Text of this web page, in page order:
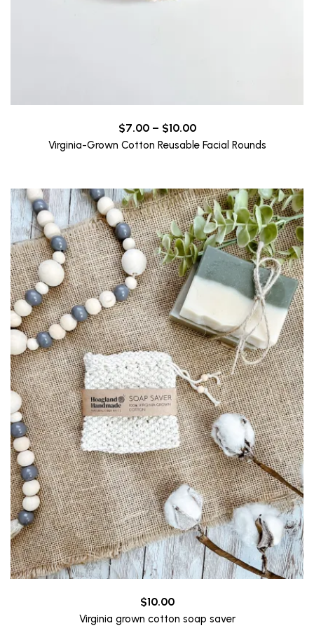
$7.00 – $10.00Price
range:
$10.00
Virginia-Grown Cotton Reusable Facial Rounds
$10.00
Virginia grown cotton soap saver